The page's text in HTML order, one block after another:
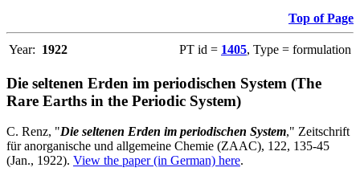
Top of Page
Year: 1922 PT id = 1405, Type = formulation
Die seltenen Erden im periodischen System (The
Rare Earths in the Periodic System)
C. Renz, "Die seltenen Erden im periodischen System," Zeitschrift
für anorganische und allgemeine Chemie (ZAAC), 122, 135-45
(Jan., 1922). View the paper (in German) here.